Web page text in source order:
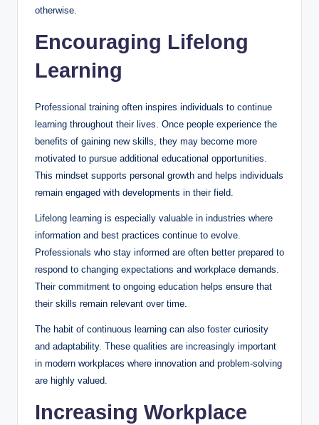
otherwise.
Encouraging Lifelong
Learning
Professional training often inspires individuals to continue
learning throughout their lives. Once people experience the
benefits of gaining new skills, they may become more
motivated to pursue additional educational opportunities.
This mindset supports personal growth and helps individuals
remain engaged with developments in their field.
Lifelong learning is especially valuable in industries where
information and best practices continue to evolve.
Professionals who stay informed are often better prepared to
respond to changing expectations and workplace demands.
Their commitment to ongoing education helps ensure that
their skills remain relevant over time.
The habit of continuous learning can also foster curiosity
and adaptability. These qualities are increasingly important
in modern workplaces where innovation and problem-solving
are highly valued.
Increasing Workplace